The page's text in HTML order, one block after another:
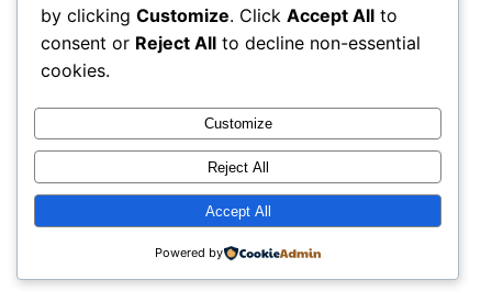
DIGITAL
by clicking Customize. Click Accept All to
consent or Reject All to decline non-essential
cookies.
Customize
Reject All
Accept All
Powered by